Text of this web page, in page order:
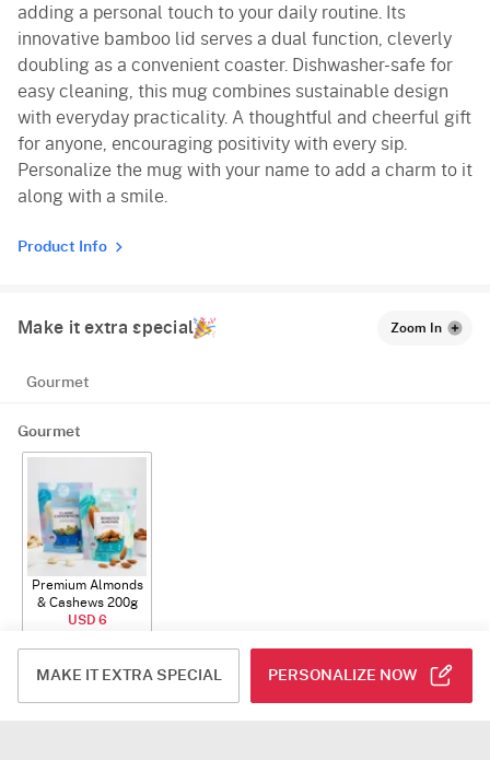
adding a personal touch to your daily routine. Its
innovative bamboo lid serves a dual function, cleverly
doubling as a convenient coaster. Dishwasher-safe for
easy cleaning, this mug combines sustainable design
with everyday practicality. A thoughtful and cheerful gift
for anyone, encouraging positivity with every sip.
Personalize the mug with your name to add a charm to it
along with a smile.
Product Info
Make it extra special Zoom In
Gourmet
Gourmet
Premium Almonds
& Cashews 200g
USD 6
ADD
MAKE IT EXTRA SPECIAL PERSONALIZE NOW